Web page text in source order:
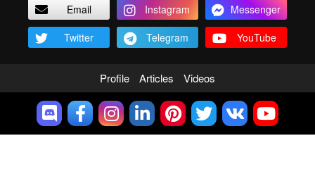
Email Instagram
Messenger
Twitter
Telegram YouTube
Profile Articles Videos